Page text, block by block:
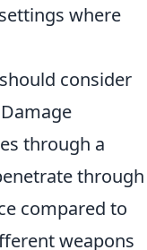
where
consider
through a
through
compared to
weapons